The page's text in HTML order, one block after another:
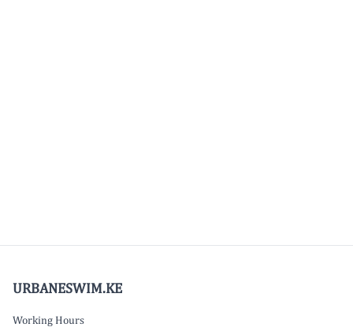
URBANESWIM.KE
Working Hours